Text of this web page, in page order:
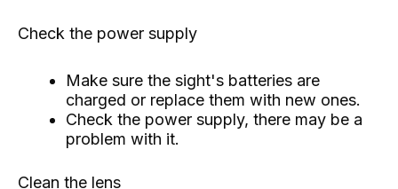
Check the power supply
Make sure the sight's batteries are
charged or replace them with new ones.
Check the power supply, there may be a
problem with it.
Clean the lens